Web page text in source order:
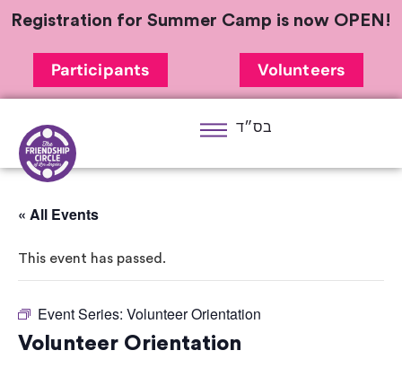
Registration for Summer Camp is now OPEN!
Participants Volunteers
בס״ד
« All Events
This event has passed.
Event Series: Volunteer Orientation
Volunteer Orientation